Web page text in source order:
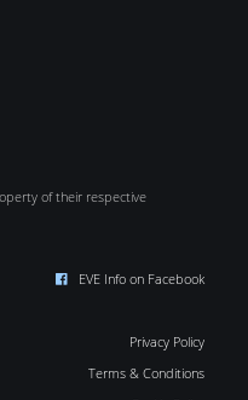
of their respective
EVE Info on Facebook
Privacy Policy
Terms & Conditions